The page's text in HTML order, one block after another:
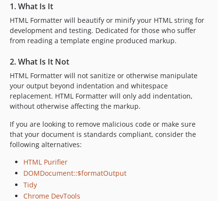
1. What Is It
HTML Formatter will beautify or minify your HTML string for
development and testing. Dedicated for those who suffer
from reading a template engine produced markup.
2. What Is It Not
HTML Formatter will not sanitize or otherwise manipulate
your output beyond indentation and whitespace
replacement. HTML Formatter will only add indentation,
without otherwise affecting the markup.
If you are looking to remove malicious code or make sure
that your document is standards compliant, consider the
following alternatives:
HTML Purifier
DOMDocument::$formatOutput
Tidy
Chrome DevTools